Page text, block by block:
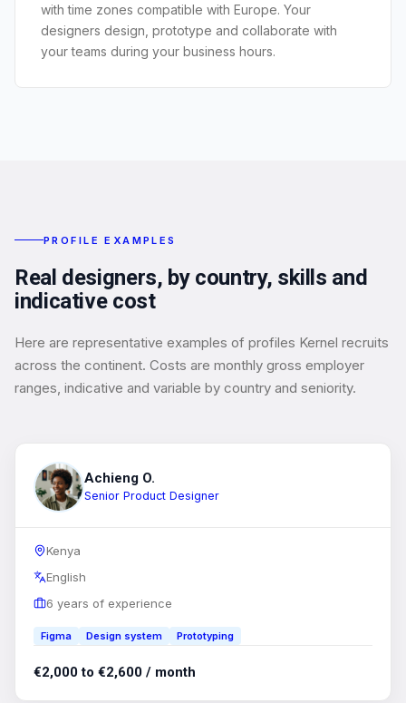
with time zones compatible with Europe. Your
designers design, prototype and collaborate with
your teams during your business hours.
PROFILE EXAMPLES
Real designers, by country, skills and
indicative cost
Here are representative examples of profiles Kernel recruits
across the continent. Costs are monthly gross employer
ranges, indicative and variable by country and seniority.
Achieng O.
Senior Product Designer
Kenya
English
6 years of experience
Figma Design system Prototyping
€2,000 to €2,600 / month